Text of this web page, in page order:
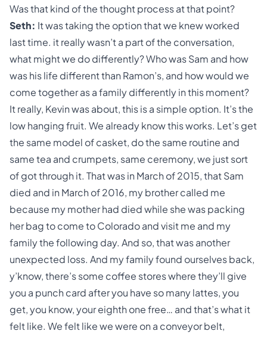
Was that kind of the thought process at that point?
Seth: It was taking the option that we knew worked
last time. it really wasn’t a part of the conversation,
what might we do differently? Who was Sam and how
was his life different than Ramon’s, and how would we
come together as a family differently in this moment?
It really, Kevin was about, this is a simple option. It’s the
low hanging fruit. We already know this works. Let’s get
the same model of casket, do the same routine and
same tea and crumpets, same ceremony, we just sort
of got through it. That was in March of 2015, that Sam
died and in March of 2016, my brother called me
because my mother had died while she was packing
her bag to come to Colorado and visit me and my
family the following day. And so, that was another
unexpected loss. And my family found ourselves back,
y’know, there’s some coffee stores where they’ll give
you a punch card after you have so many lattes, you
get, you know, your eighth one free… and that’s what it
felt like. We felt like we were on a conveyor belt,